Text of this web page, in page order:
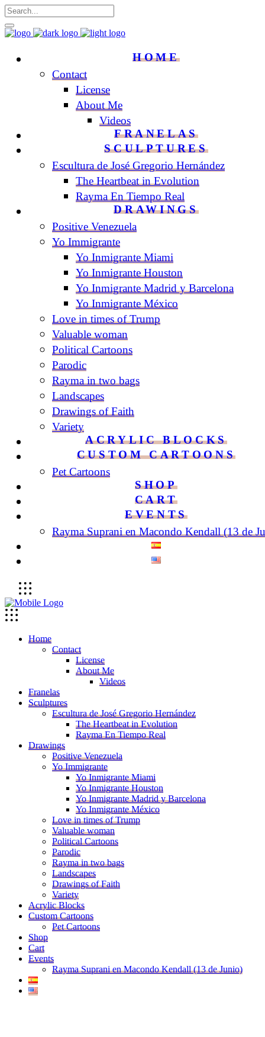
HOME
Contact
License
About Me
Videos
FRANELAS
SCULPTURES
Escultura de José Gregorio Hernández
The Heartbeat in Evolution
Rayma En Tiempo Real
DRAWINGS
Positive Venezuela
Yo Immigrante
Yo Inmigrante Miami
Yo Inmigrante Houston
Yo Inmigrante Madrid y Barcelona
Yo Inmigrante México
Love in times of Trump
Valuable woman
Political Cartoons
Parodic
Rayma in two bags
Landscapes
Drawings of Faith
Variety
ACRYLIC BLOCKS
CUSTOM CARTOONS
Pet Cartoons
SHOP
CART
EVENTS
Rayma Suprani en Macondo Kendall (13 de
Home
Contact
License
About Me
Videos
Franelas
Sculptures
Escultura de José Gregorio Hernández
The Heartbeat in Evolution
Rayma En Tiempo Real
Drawings
Positive Venezuela
Yo Immigrante
Yo Inmigrante Miami
Yo Inmigrante Houston
Yo Inmigrante Madrid y Barcelona
Yo Inmigrante México
Love in times of Trump
Valuable woman
Political Cartoons
Parodic
Rayma in two bags
Landscapes
Drawings of Faith
Variety
Acrylic Blocks
Custom Cartoons
Pet Cartoons
Shop
Cart
Events
Rayma Suprani en Macondo Kendall (13 de Junio)